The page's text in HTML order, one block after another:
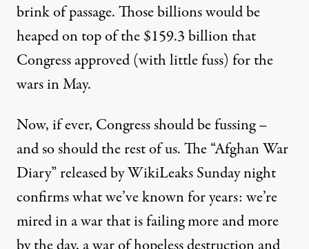
brink of passage. Those billions would be
heaped on top of the $159.3 billion that
Congress approved (with little fuss) for the
wars in May.
Now, if ever, Congress should be fussing –
and so should the rest of us. The “Afghan War
Diary” released by WikiLeaks Sunday night
confirms what we’ve known for years: we’re
mired in a war that is failing more and more